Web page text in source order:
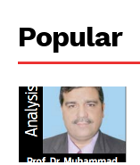
Popular